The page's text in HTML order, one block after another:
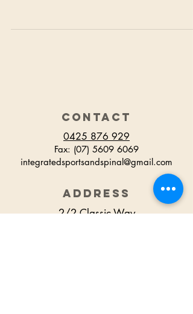
CONTACT
0425 876 929
Fax: (07) 5609 6069
integratedsportsandspinal@gmail.com
ADDRESS
2/2 Classic Way